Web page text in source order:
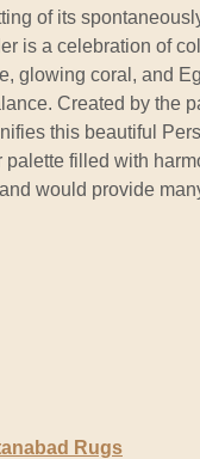
of its
is a celebration of
glowing coral, and
Created by the
this beautiful
palette filled with
would provide
Rugs